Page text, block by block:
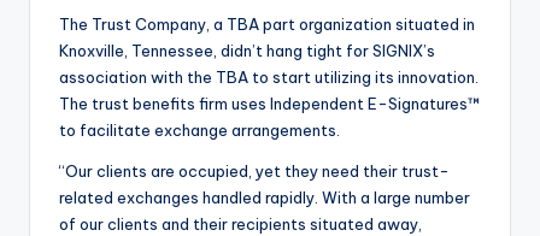
The Trust Company, a TBA part organization situated in
Knoxville, Tennessee, didn’t hang tight for SIGNIX’s
association with the TBA to start utilizing its innovation.
The trust benefits firm uses Independent E-Signatures™
to facilitate exchange arrangements.
“Our clients are occupied, yet they need their trust-
related exchanges handled rapidly. With a large number
of our clients and their recipients situated away,